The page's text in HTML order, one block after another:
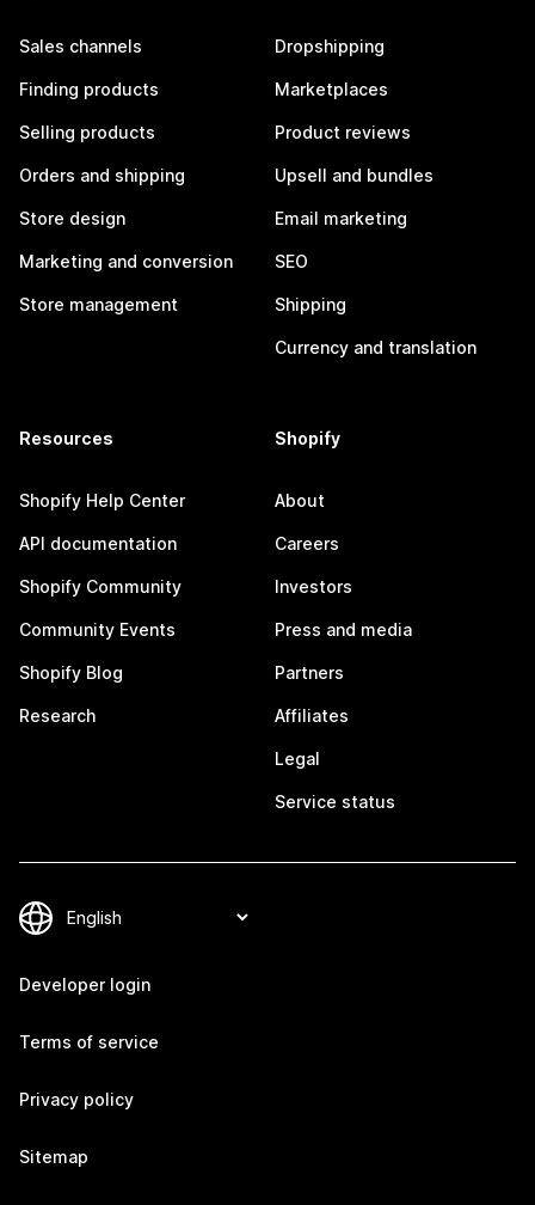
Sales channels
Finding products
Selling products
Orders and shipping
Store design
Marketing and conversion
Store management
Dropshipping
Marketplaces
Product reviews
Upsell and bundles
Email marketing
SEO
Shipping
Currency and translation
Resources
Shopify Help Center
API documentation
Shopify Community
Community Events
Shopify Blog
Research
Shopify
About
Careers
Investors
Press and media
Partners
Affiliates
Legal
Service status
Developer login
Terms of service
Privacy policy
Sitemap